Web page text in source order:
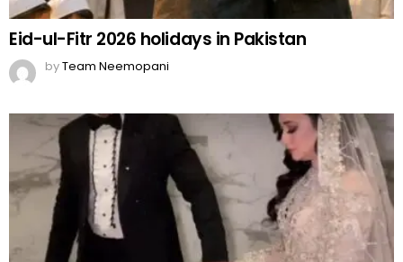
Eid-ul-Fitr 2026 holidays in Pakistan
byTeam Neemopani